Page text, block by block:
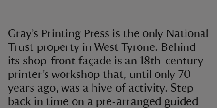
Gray’s Printing Press is the only National
Trust property in West Tyrone. Behind
its shop-front façade is an 18th-century
printer’s workshop that, until only 70
years ago, was a hive of activity. Step
back in time on a pre-arranged guided